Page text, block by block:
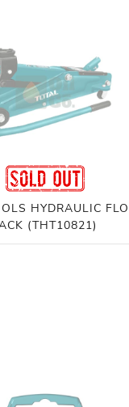
HYDRAULIC
(THT10821)